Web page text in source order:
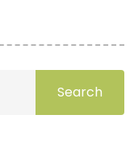
Search